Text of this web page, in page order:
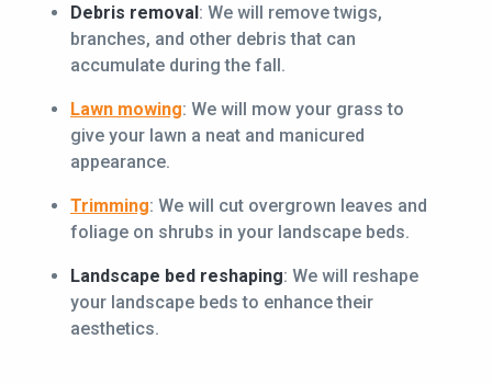
Debris removal: We will remove twigs,
branches, and other debris that can
accumulate during the fall.
Lawn mowing: We will mow your grass to
give your lawn a neat and manicured
appearance.
Trimming: We will cut overgrown leaves and
foliage on shrubs in your landscape beds.
Landscape bed reshaping: We will reshape
your landscape beds to enhance their
aesthetics.